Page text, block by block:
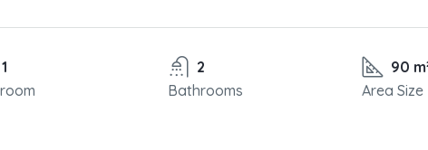
1
2
Bathrooms
90
Area Size